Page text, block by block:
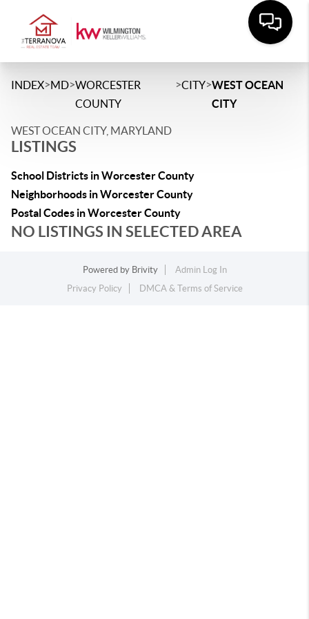
INDEX>MD>WORCESTER
COUNTY
>CITY>WEST OCEAN
CITY
WEST OCEAN CITY, MARYLAND
LISTINGS
School Districts in Worcester County
Neighborhoods in Worcester County
Postal Codes in Worcester County
NO LISTINGS IN SELECTED AREA
Powered by Brivity
Admin Log In
Privacy Policy
DMCA & Terms of Service